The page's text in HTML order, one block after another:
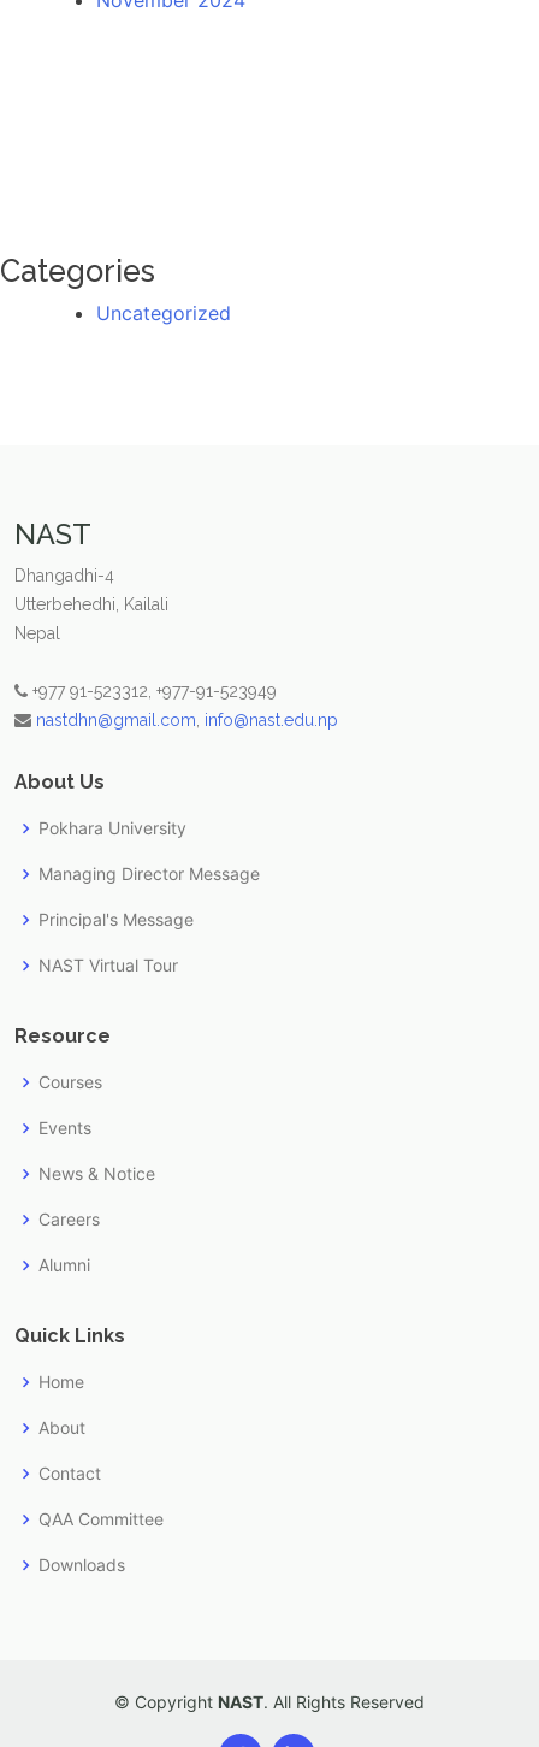
Categories
Uncategorized
NAST
Dhangadhi-4
Utterbehedhi, Kailali
Nepal
+977 91-523312, +977-91-523949
nastdhn@gmail.com info@nast.edu.np
About Us
Pokhara University
Managing Director Message
Principal's Message
NAST Virtual Tour
Resource
Courses
Events
News & Notice
Careers
Alumni
Quick Links
Home
About
Contact
QAA Committee
Downloads
© Copyright NAST. All Rights Reserved